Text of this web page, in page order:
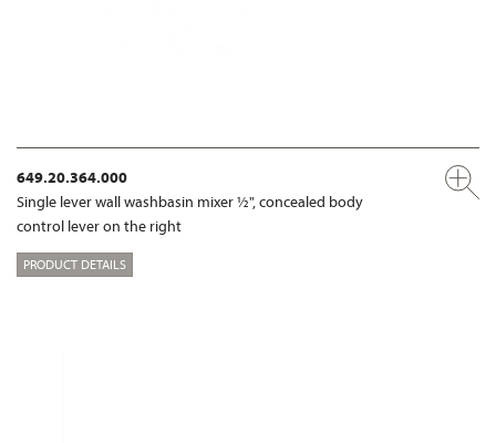
649.20.364.000
Single lever wall washbasin mixer ½", concealed body
control lever on the right
PRODUCT DETAILS